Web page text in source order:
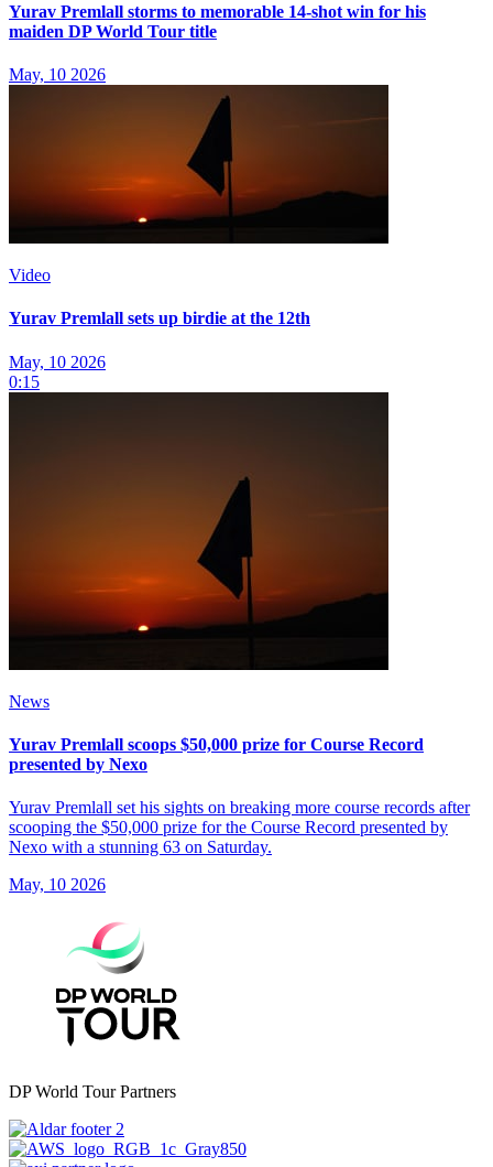
Yurav Premlall storms to memorable 14-shot win for his
maiden DP World Tour title
May, 10 2026
Video
Yurav Premlall sets up birdie at the 12th
May, 10 2026
0:15
News
Yurav Premlall scoops $50,000 prize for Course Record
presented by Nexo
Yurav Premlall set his sights on breaking more course records after
scooping the $50,000 prize for the Course Record presented by
Nexo with a stunning 63 on Saturday.
May, 10 2026
DP World Tour Partners